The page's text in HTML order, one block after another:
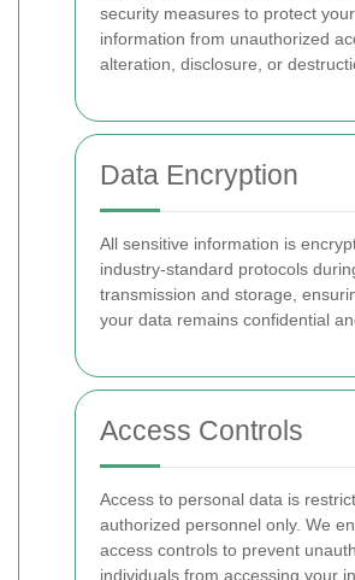
security measures to protect
information from unauthorized
alteration, disclosure, or
Data Encryption
All sensitive information is
industry-standard protocols
transmission and storage,
your data remains confidential
Access Controls
Access to personal data is
authorized personnel only. We
access controls to prevent
individuals from accessing your